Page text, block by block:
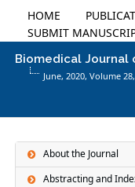
HOME
SUBMIT
Biomedical Journal
June, 2020, Volume 28,
About the Journal
Abstracting and